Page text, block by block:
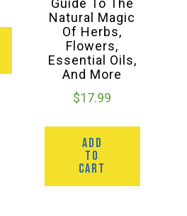
Guide To The
Natural Magic
Of Herbs,
Flowers,
Essential Oils,
And More
$17.99
ADD
TO
CART